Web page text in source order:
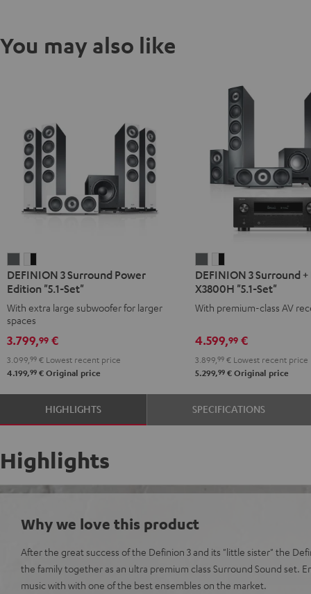
You may also like
3
Surround
Power
Edition
"5.1-
Set"
anthracite
3
Surround
Power
"5.1-
Set"
white
-
black
DEFINION 3 Surround Power
Edition "5.1-Set"
With extra large subwoofer for larger
spaces
3.799,99 €
3.099, 99 € Lowest recent price
4.199,99 € Original price
3
Surround
+
X3800H
"5.1-
Set"
anthracite
3
Surround
+
X3800H
"5.1-
Set"
white
-
black
DEFINION 3 Surround
X3800H "5.1-Set"
With premium-class AV
4.599,99€
3.899, 99€Lowest recent price
5.299,99€Original price
HIGHLIGHTS SPECIFICATIONS
Highlights
Why we love this product
After the great success of the Definion 3 and its "little sister" the
the family together as an ultra premium class Surround Sound set.
music with with one of the best ensembles on the market.